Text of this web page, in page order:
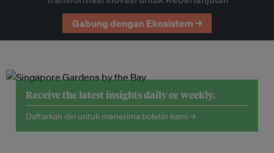
Gabung dengan Ekosistem →
Receive the latest insights daily or weekly.
Daftarkan diri untuk menerima buletin kami →